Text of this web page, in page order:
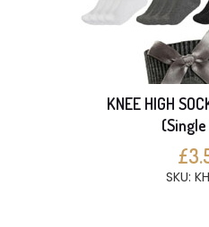
KNEE HIGH
SKU: